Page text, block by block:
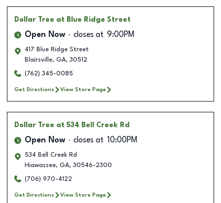
Dollar Tree at Blue Ridge Street
Open Now closes at 9:00PM
417 Blue Ridge Street
Blairsville, GA, 30512
(762) 345-0085
Get Directions View Store Page
Dollar Tree at 534 Bell Creek Rd
Open Now closes at 10:00PM
534 Bell Creek Rd
Hiawassee, GA, 30546-2300
(706) 970-4122
Get Directions View Store Page